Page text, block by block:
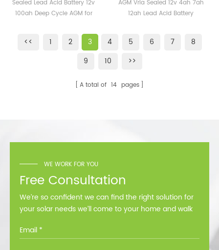
Cycle AGM for sale
Sealed Lead Acid Battery 12v
100ah Deep Cycle AGM for
Battery Rechargeable
AGM Vrla Sealed 12v 4ah 7ah
12ah Lead Acid Battery
<< 1 2 3 4 5 6 7
8
9
10 >>
A total of 14 pages
WE WORK FOR YOU
Free Consultation
We’re so confident we can find the right solution for
your solar needs we’ll come to your home and walk